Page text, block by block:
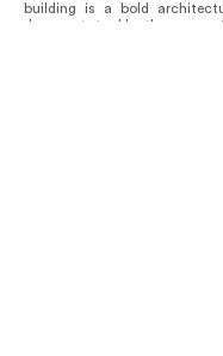
building is a bold
does not tackle the